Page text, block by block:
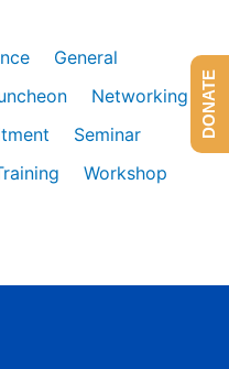
General
Networking
Seminar
Workshop
DONATE